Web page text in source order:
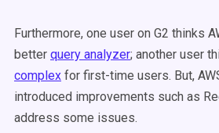
Furthermore, one user on G2 thinks
better query analyzer; another user
complex for first-time users. But,
introduced improvements such as
address some issues.